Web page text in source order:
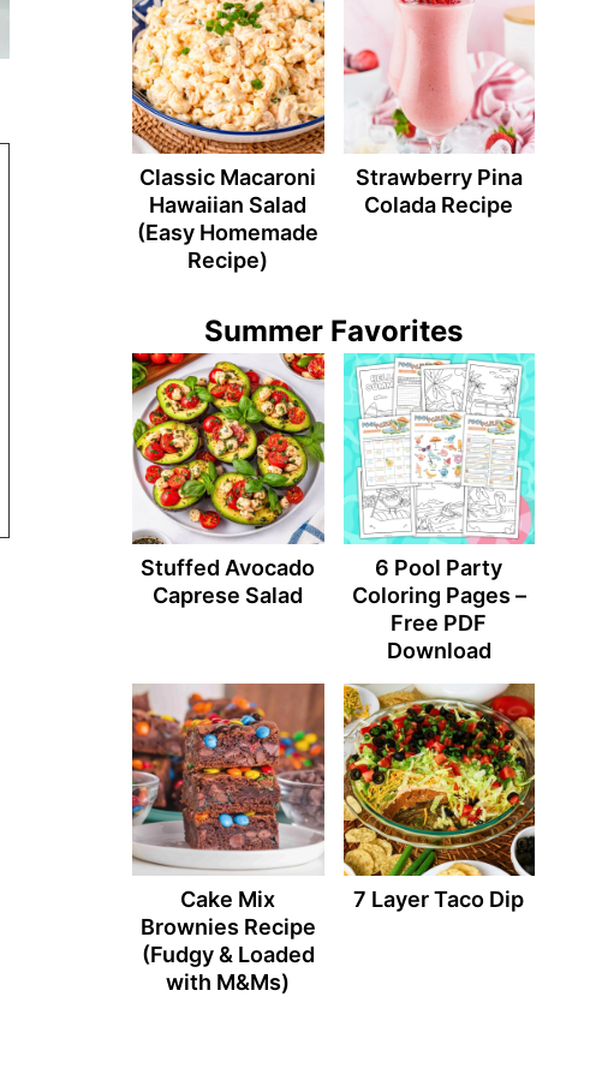
Classic Macaroni
Hawaiian Salad
(Easy Homemade
Recipe)
Strawberry Pina
Colada Recipe
Summer Favorites
Stuffed Avocado
Caprese Salad
6 Pool Party
Coloring Pages –
Free PDF
Download
Cake Mix
Brownies Recipe
(Fudgy & Loaded
with M&Ms)
7 Layer Taco Dip